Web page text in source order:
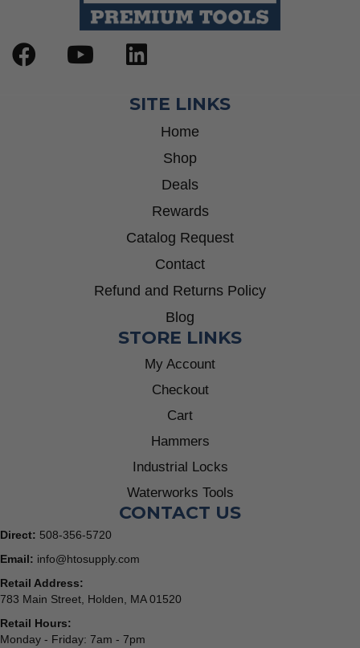
SITE LINKS
Home
Shop
Deals
Rewards
Catalog Request
Contact
Refund and Returns Policy
Blog
STORE LINKS
My Account
Checkout
Cart
Hammers
Industrial Locks
Waterworks Tools
CONTACT US
Direct: 508-356-5720
Email: info@htosupply.com
Retail Address:
783 Main Street, Holden, MA 01520
Retail Hours:
Monday - Friday: 7am - 7pm